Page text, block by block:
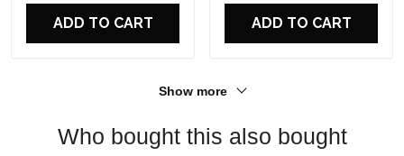
ADD TO CART ADD TO CART
Show more
Who bought this also bought